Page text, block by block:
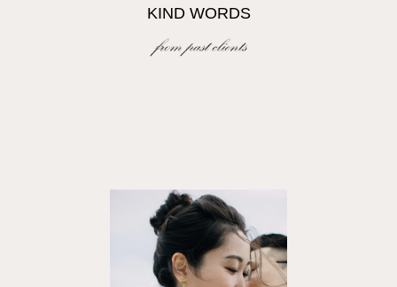
KIND WORDS